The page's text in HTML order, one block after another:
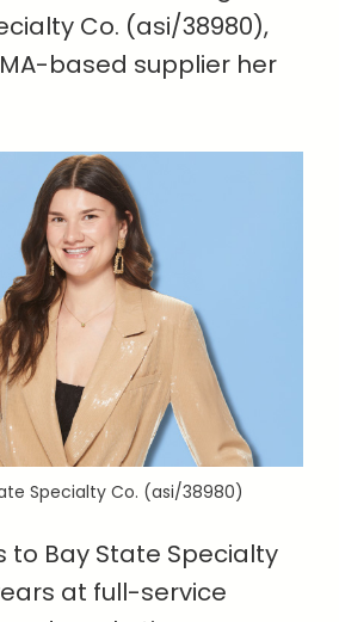
Co. (asi/38980),
based supplier her
Specialty Co. (asi/38980)
to Bay State Specialty
at full-service